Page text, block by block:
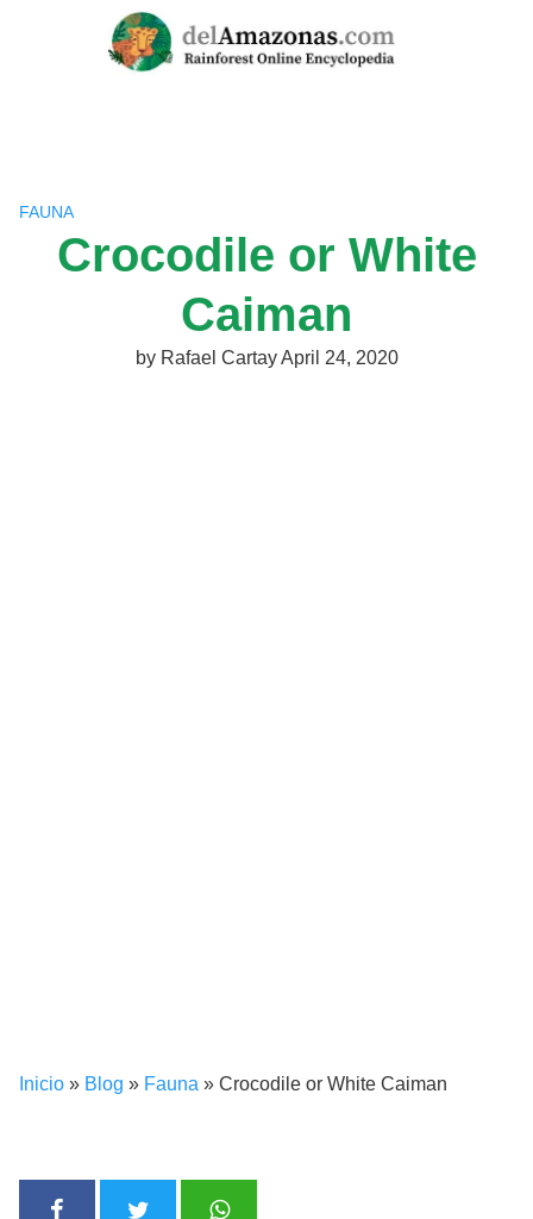
FAUNA
Crocodile or White
Caiman
by Rafael Cartay April 24, 2020
Inicio » Blog » Fauna » Crocodile or White Caiman